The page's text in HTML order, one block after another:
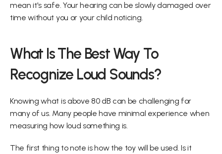
mean it's safe. Your hearing can be slowly damaged over
time without you or your child noticing.
What Is The Best Way To
Recognize Loud Sounds?
Knowing what is above 80 dB can be challenging for
many of us. Many people have minimal experience when
measuring how loud something is.
The first thing to note is how the toy will be used. Is it